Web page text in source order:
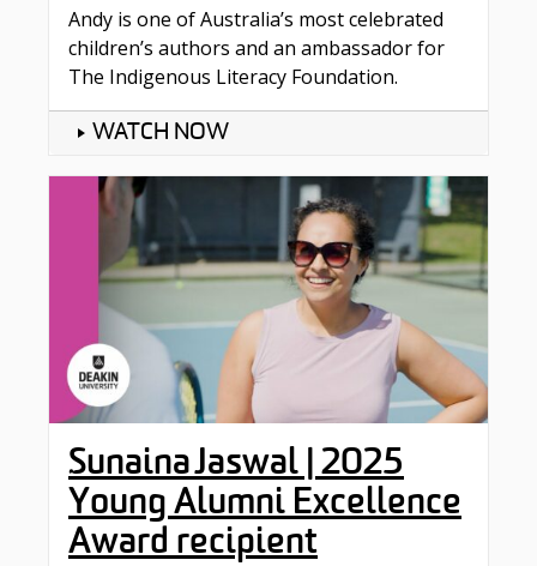
Andy is one of Australia’s most celebrated
children’s authors and an ambassador for
The Indigenous Literacy Foundation.
WATCH NOW
Sunaina Jaswal | 2025
Young Alumni Excellence
Award recipient